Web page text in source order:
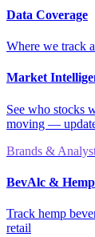
Data Coverage
Where we track
Market
See who stocks
moving —
Brands &
BevAlc &
Track hemp
retail